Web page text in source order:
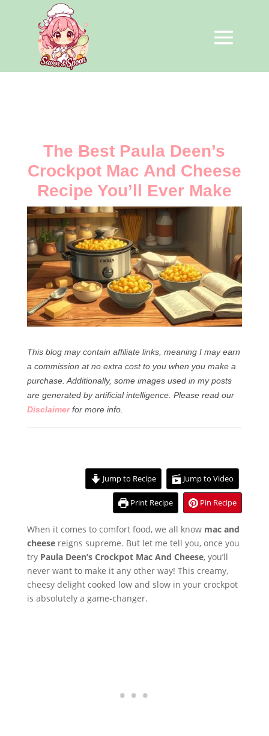
The Best Paula Deen’s
Crockpot Mac And Cheese
Recipe You’ll Ever Make
This blog may contain affiliate links, meaning I may earn
a commission at no extra cost to you when you make a
purchase. Additionally, some images used in my posts
are generated by artificial intelligence. Please read our
Disclaimer for more info.
Jump to Recipe Jump to Video
Print Recipe Pin Recipe
When it comes to comfort food, we all know mac and
cheesereigns supreme. But let me tell you, once you
try Paula Deen’s Crockpot Mac And Cheese, you’ll
never want to make it any other way! This creamy,
cheesy delight cooked low and slow in your crockpot
is absolutely a game-changer.